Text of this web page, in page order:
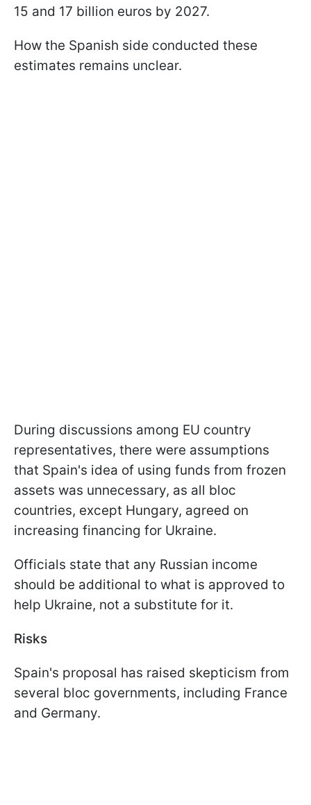
15 and 17 billion euros by 2027.
How the Spanish side conducted these
estimates remains unclear.
During discussions among EU country
representatives, there were assumptions
that Spain's idea of using funds from frozen
assets was unnecessary, as all bloc
countries, except Hungary, agreed on
increasing financing for Ukraine.
Officials state that any Russian income
should be additional to what is approved to
help Ukraine, not a substitute for it.
Risks
Spain's proposal has raised skepticism from
several bloc governments, including France
and Germany.